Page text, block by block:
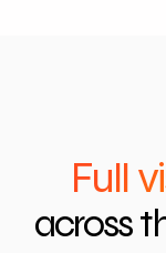
Full
across